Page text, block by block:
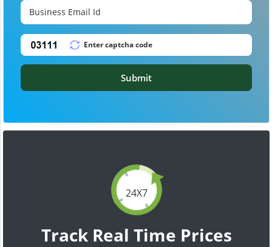
24X7
Track Real Time Prices
Submit